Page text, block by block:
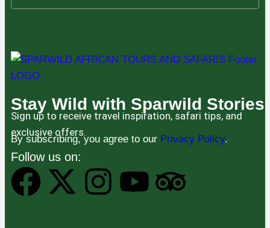
Stay Wild with Sparwild Stories
Sign up to receive travel inspiration, safari tips, and
exclusive offers.
By subscribing, you agree to our Privacy Policy.
Follow us on: